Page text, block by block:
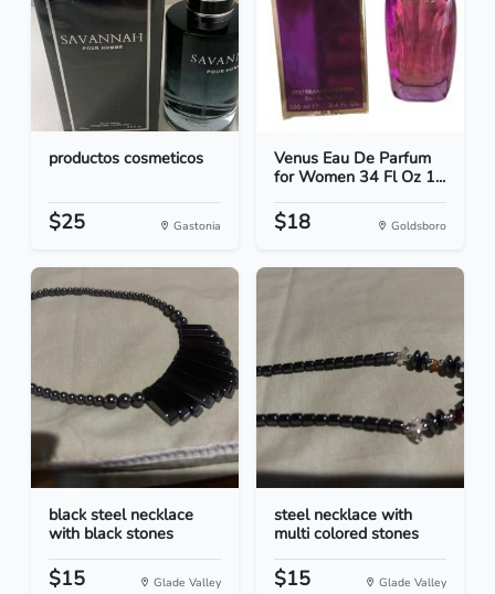
productos cosmeticos
$25 Gastonia
Venus Eau De Parfum
for Women 34 Fl Oz 1...
$18 Goldsboro
black steel necklace
with black stones
$15 Glade Valley
steel necklace with
multi colored stones
$15 Glade Valley